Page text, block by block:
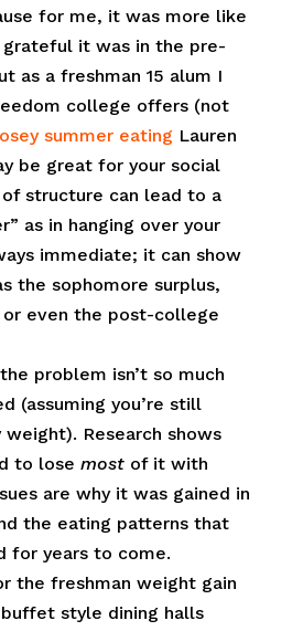
for me, it was more like
grateful it was in the pre-
as a freshman 15 alum I
college offers (not
summer eating Lauren
be great for your social
structure can lead to a
as in hanging over your
immediate; it can show
the sophomore surplus,
even the post-college
problem isn’t so much
(assuming you’re still
weight). Research shows
to lose mostof it with
are why it was gained in
the eating patterns that
for years to come.
the freshman weight gain
buffet style dining halls